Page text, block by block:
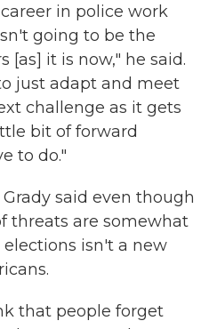
in police work
going to be the
[as] it is now," he said.
just adapt and meet
challenge as it gets
bit of forward
to do."
said even though
threats are somewhat
isn't a new
that people forget